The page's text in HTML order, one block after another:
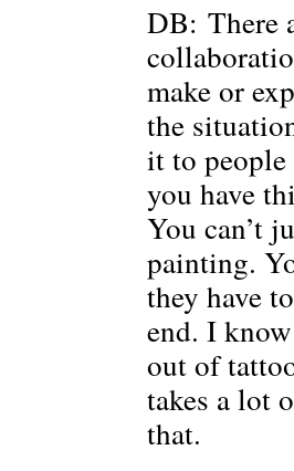
DB: There
make or
the
it to
you have
You can’t
painting.
they have
end. I
out of
takes a lot
that.